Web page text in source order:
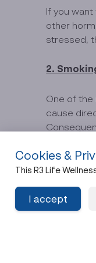
If you
other
stressed,
2.
One of the
cause
3. Being
Excess
to work
Cookies &
This R3 Life
I accept